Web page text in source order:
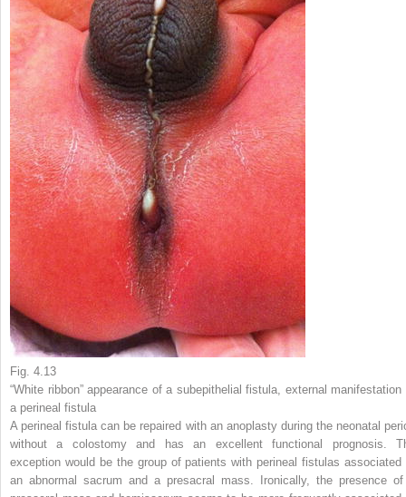
Fig. 4.13
“White ribbon” appearance of a subepithelial fistula, external manifestation
a perineal fistula
A perineal fistula can be repaired with an anoplasty during the neonatal
without a colostomy and has an excellent functional prognosis.
exception would be the group of patients with perineal fistulas associated
an abnormal sacrum and a presacral mass. Ironically, the presence